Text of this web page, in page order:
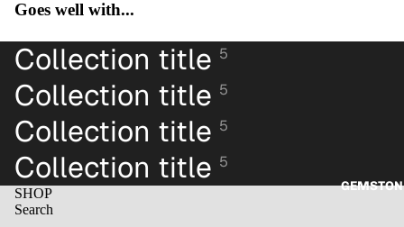
Goes well with...
Collection title 5
Collection title 5
Collection title 5
Collection title 5
SHOP
Search